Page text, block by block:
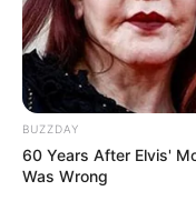
BUZZDAY
60 Years After Elvis'
Was Wrong